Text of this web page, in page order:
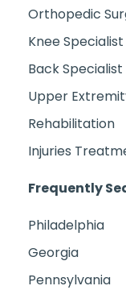
Orthopedic
Knee Specialist
Back Specialist
Upper
Rehabilitation
Injuries
Frequently
Philadelphia
Georgia
Pennsylvania